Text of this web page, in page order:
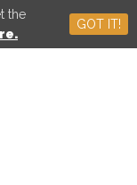
the
GOT IT!